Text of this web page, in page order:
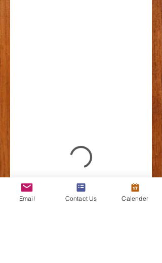
Email Contact Us Calender